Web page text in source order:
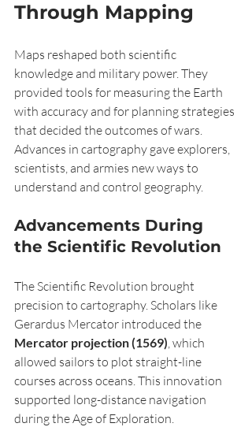
Through Mapping
Maps reshaped both scientific
knowledge and military power. They
provided tools for measuring the Earth
with accuracy and for planning strategies
that decided the outcomes of wars.
Advances in cartography gave explorers,
scientists, and armies new ways to
understand and control geography.
Advancements During
the Scientific Revolution
The Scientific Revolution brought
precision to cartography. Scholars like
Gerardus Mercator introduced the
Mercator projection (1569), which
allowed sailors to plot straight-line
courses across oceans. This innovation
supported long-distance navigation
during the Age of Exploration.